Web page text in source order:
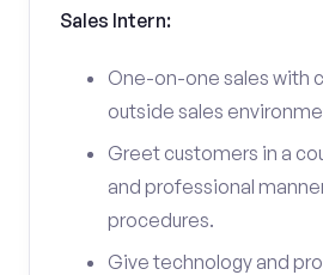
Sales Intern:
One-on-one sales with
outside sales
Greet customers in a
and professional
procedures.
Give technology and